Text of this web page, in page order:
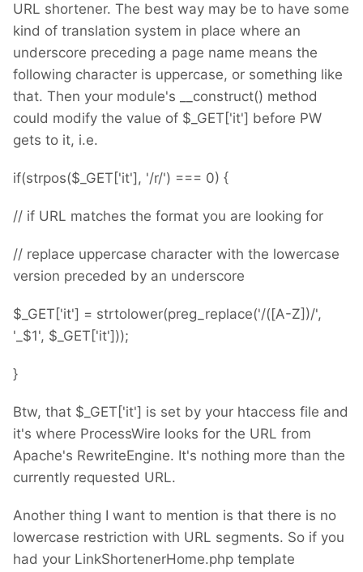
URL shortener. The best way may be to have some
kind of translation system in place where an
underscore preceding a page name means the
following character is uppercase, or something like
that. Then your module's __construct() method
could modify the value of $_GET['it'] before PW
gets to it, i.e.
if(strpos($_GET['it'], '/r/') === 0) {
// if URL matches the format you are looking for
// replace uppercase character with the lowercase
version preceded by an underscore
$_GET['it'] = strtolower(preg_replace('/([A-Z])/',
'_$1', $_GET['it']));
}
Btw, that $_GET['it'] is set by your htaccess file and
it's where ProcessWire looks for the URL from
Apache's RewriteEngine. It's nothing more than the
currently requested URL.
Another thing I want to mention is that there is no
lowercase restriction with URL segments. So if you
had your LinkShortenerHome.php template